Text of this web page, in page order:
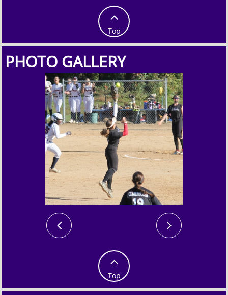

Top
PHOTO GALLERY
 

Top